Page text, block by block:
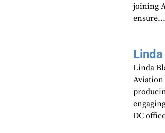
joining
ensure...
Linda
Aviation
DC